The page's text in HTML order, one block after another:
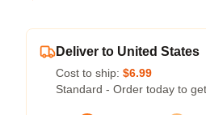
Deliver to United States
Cost to ship: $6.99
Standard - Order today to